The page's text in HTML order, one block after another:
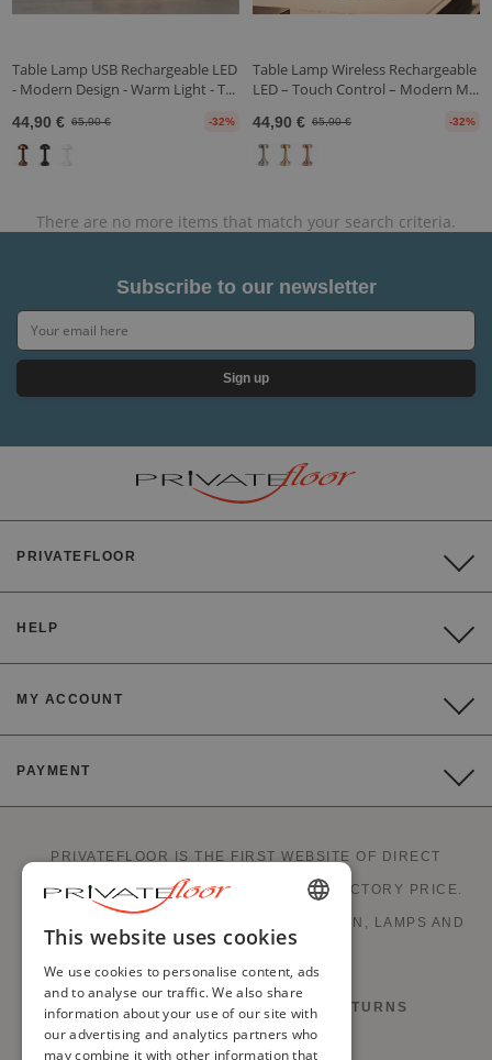
Table Lamp USB Rechargeable LED
- Modern Design - Warm Light - T...
44,90 € 65,90 € -32%
Table Lamp Wireless Rechargeable
LED – Touch Control – Modern M...
44,90 € 65,90 € -32%
There are no more items that match your search criteria.
Subscribe to our newsletter
Sign up
PRIVATEFLOOR
HELP
MY ACCOUNT
PAYMENT
PRIVATEFLOOR IS THE FIRST WEBSITE OF DIRECT
FACTORY SALES AND GOOD DEALS AT FACTORY PRICE.
STYLISH FURNITURE, SOFAS, DECORATION, LAMPS AND
RIGHT OF WITHDRAWAL AND RETURNS
TERMS AND CONDITIONS
ENGLISH
FRENCH
DUTCH
GERMAN
This website uses cookies
We use cookies to personalise content, ads
and to analyse our traffic. We also share
information about your use of our site with
our advertising and analytics partners who
may combine it with other information that